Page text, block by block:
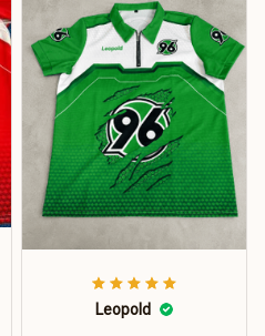
Leopold